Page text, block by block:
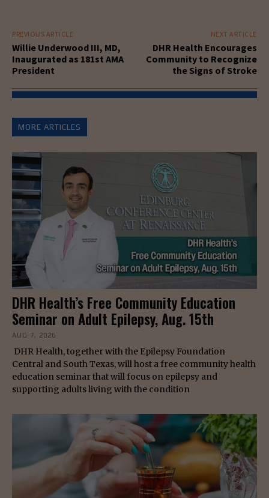
PREVIOUS ARTICLE
Willie Underwood III, MD,
Inaugurated as 181st AMA
President
NEXT ARTICLE
DHR Health Encourages
Community to Recognize
the Signs of Stroke
MORE ARTICLES
DHR Health’s Free Community Education
Seminar on Adult Epilepsy, Aug. 15th
AUG 7, 2026
DHR Health, together with the Epilepsy Foundation
Central and South Texas, will host a free community health
education seminar that will focus on epilepsy and
supporting adults living with the condition